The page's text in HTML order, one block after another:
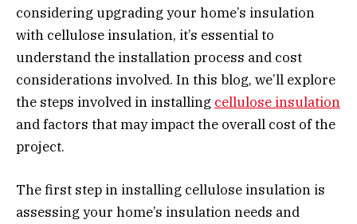
considering upgrading your home’s insulation
with cellulose insulation, it’s essential to
understand the installation process and cost
considerations involved. In this blog, we’ll explore
the steps involved in installing cellulose insulation
and factors that may impact the overall cost of the
project.
The first step in installing cellulose insulation is
assessing your home’s insulation needs and